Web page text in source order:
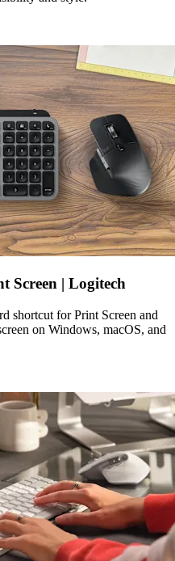
Screen | Logitech
shortcut for Print Screen and
on Windows, macOS, and